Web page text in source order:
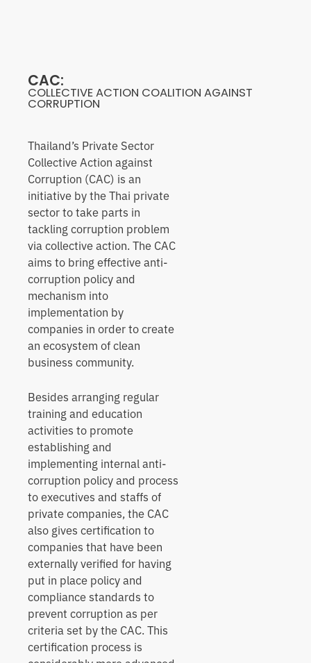
CAC:
COLLECTIVE ACTION COALITION AGAINST
CORRUPTION
Thailand’s Private Sector
Collective Action against
Corruption (CAC) is an
initiative by the Thai private
sector to take parts in
tackling corruption problem
via collective action. The CAC
aims to bring effective anti-
corruption policy and
mechanism into
implementation by
companies in order to create
an ecosystem of clean
business community.
Besides arranging regular
training and education
activities to promote
establishing and
implementing internal anti-
corruption policy and process
to executives and staffs of
private companies, the CAC
also gives certification to
companies that have been
externally verified for having
put in place policy and
compliance standards to
prevent corruption as per
criteria set by the CAC. This
certification process is